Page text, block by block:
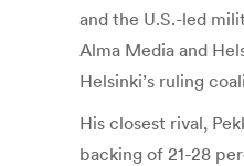
and the U.S.-led
Alma Media and
Helsinki’s ruling
His closest rival,
backing of 21-28